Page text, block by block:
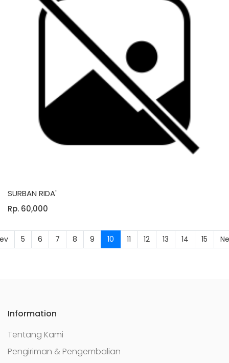
SURBAN RIDA'
Rp. 60,000
5 6 7 8 9 10 (current)
11 12 13 14 15
Information
Tentang Kami
Pengiriman & Pengembalian